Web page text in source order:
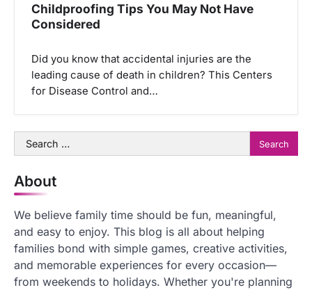
Childproofing Tips You May Not Have
Considered
Did you know that accidental injuries are the
leading cause of death in children? This Centers
for Disease Control and…
Search
for:
About
We believe family time should be fun, meaningful,
and easy to enjoy. This blog is all about helping
families bond with simple games, creative activities,
and memorable experiences for every occasion—
from weekends to holidays. Whether you're planning